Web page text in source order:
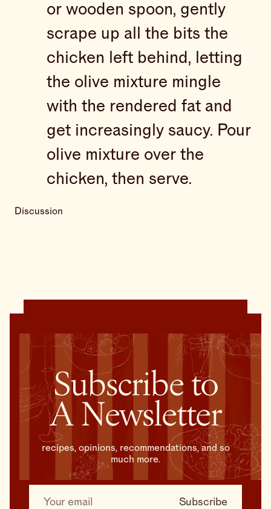
or wooden spoon, gently
scrape up all the bits the
chicken left behind, letting
the olive mixture mingle
with the rendered fat and
get increasingly saucy. Pour
olive mixture over the
chicken, then serve.
Discussion
Subscribe to
A Newsletter
recipes, opinions, recommendations, and so
much more.